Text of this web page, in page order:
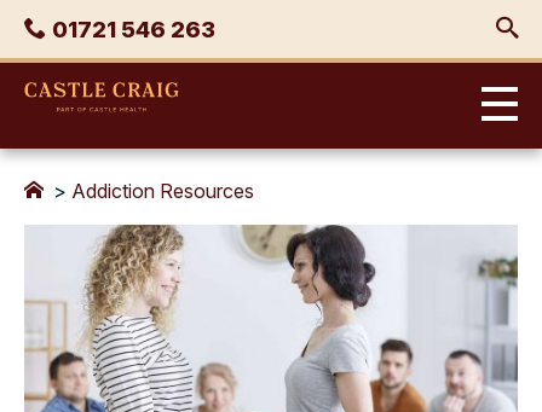
Skip
content
Phone
01721 546 263
Castle
> Addiction Resources